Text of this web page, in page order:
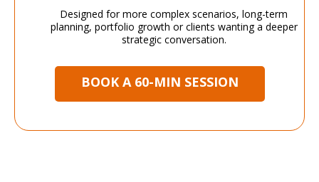
Designed for more complex scenarios, long-term
planning, portfolio growth or clients wanting a deeper
strategic conversation.
BOOK A 60-MIN SESSION